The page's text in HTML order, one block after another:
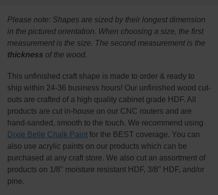
SELECT
ADD
Please note: Shapes are sized by their longest dimension
in the pictured orientation. When choosing a size, the first
measurement is the size. The second measurement is the
thickness of the wood.
This unfinished craft shape is made to order & ready to
ship within 24-36 business hours! Our unfinished wood cut-
outs are crafted of a high quality cabinet grade HDF. All
products are cut in-house on our CNC routers and are
hand-sanded, smooth to the touch. We recommend using
Dixie Belle Chalk Paintfor the BEST coverage. You can
also use acrylic paints on our products which can be
purchased at any craft store. We also cut an assortment of
products on 1/8" moisture resistant HDF, 3/8" HDF, and/or
pine.